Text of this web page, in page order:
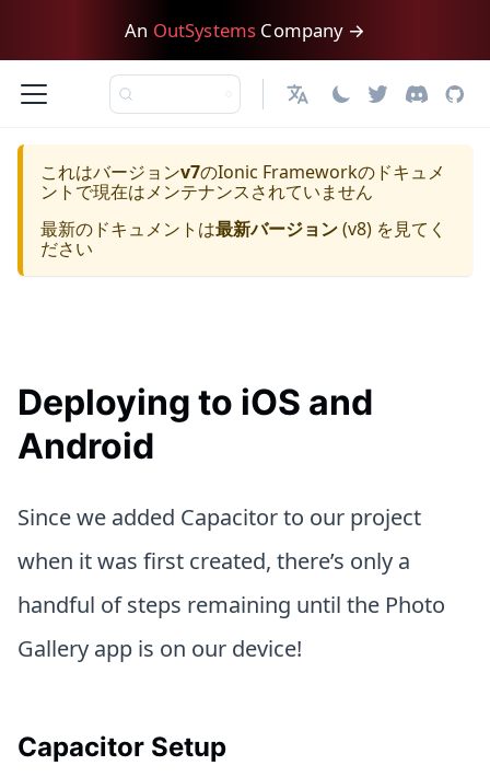
An OutSystems Company →
日本語
これはバージョンv7のIonic Frameworkのドキュメ
ントで現在はメンテナンスされていません
最新のドキュメントは最新バージョン(v8) を見てく
ださい
Deploying to iOS and
Android
Since we added Capacitor to our project
when it was first created, there’s only a
handful of steps remaining until the Photo
Gallery app is on our device!
Capacitor Setup